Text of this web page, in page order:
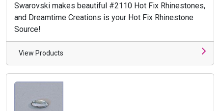
Swarovski makes beautiful #2110 Hot Fix Rhinestones,
and Dreamtime Creations is your Hot Fix Rhinestone
Source!
View Products